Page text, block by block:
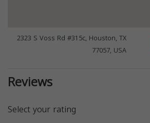
2323 S Voss Rd #315c, Houston, TX
77057, USA
Reviews
Select your rating